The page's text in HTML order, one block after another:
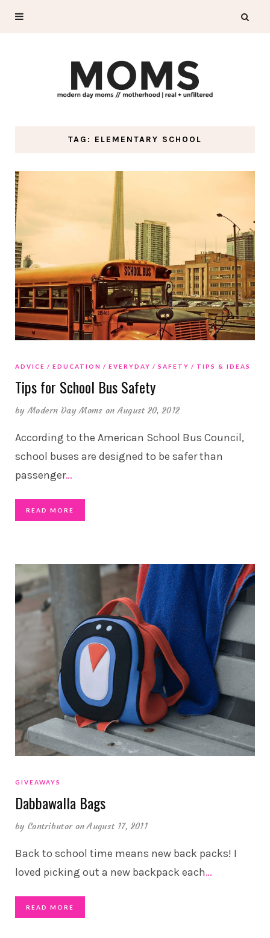
TAG: ELEMENTARY SCHOOL
ADVICE EDUCATION EVERYDAY SAFETY TIPS & IDEAS
Tips for School Bus Safety
byModern Day Moms on August 20, 2012
According to the American School Bus Council,
school buses are designed to be safer than
passenger…
READ MORE
GIVEAWAYS
Dabbawalla Bags
by Contributor on August 17, 2011
Back to school time means new back packs! I
loved picking out a new backpack each…
READ MORE